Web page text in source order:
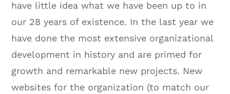
have little idea what we have been up to in
our 28 years of existence. In the last year we
have done the most extensive organizational
development in history and are primed for
growth and remarkable new projects. New
websites for the organization (to match our